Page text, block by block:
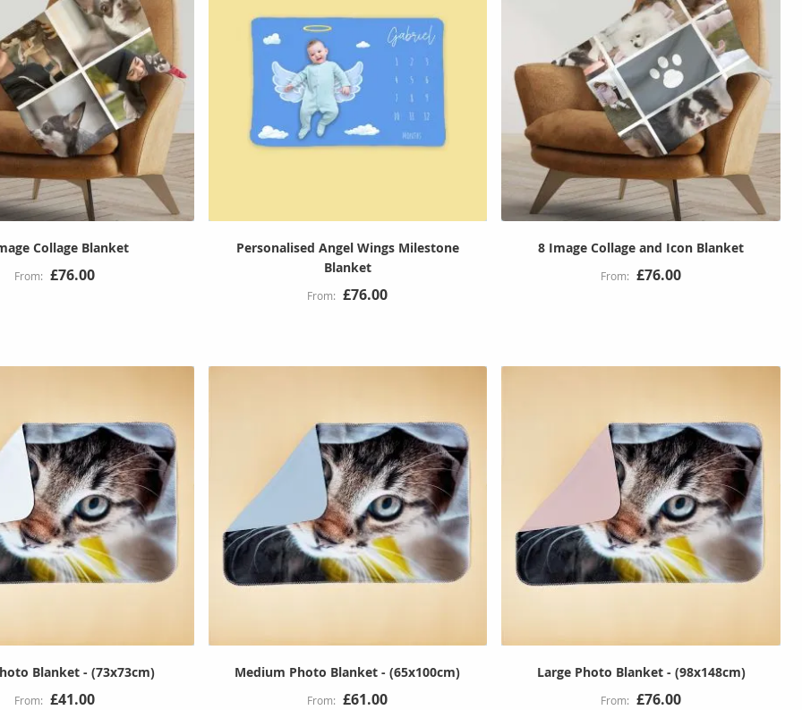
Collage Blanket
£76.00
Personalised Angel Wings Milestone
Blanket
£76.00
8 Image Collage and Icon Blanket
£76.00
Blanket - (73x73cm)
£41.00
Medium Photo Blanket - (65x100cm)
£61.00
Large Photo Blanket - (98x148cm)
£76.00